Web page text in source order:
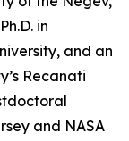
in
and an
Recanati
and NASA